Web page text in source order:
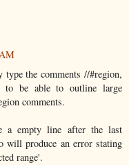
the comments //#region,
to be able to outline large
comments.
a empty line after the last
will produce an error stating
range'.